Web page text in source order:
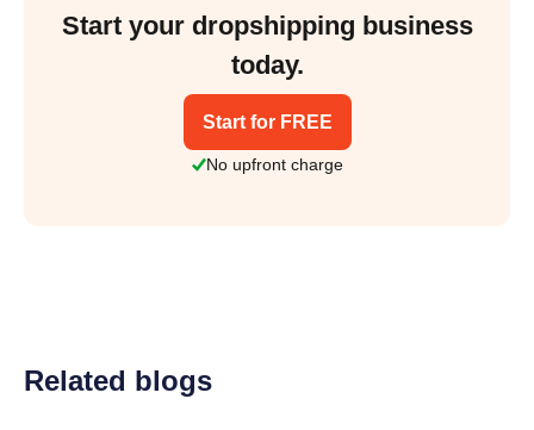
Start your dropshipping business
today.
Start for FREE
No upfront charge
Related blogs